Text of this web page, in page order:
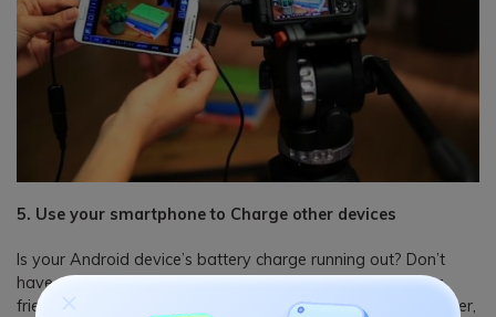
5. Use your smartphone to Charge other devices
Is your Android device’s battery charge running out? Don’t
have any charger or wall socket around? If you have your
friend’s smartphone or iPhone along with a USB OTG adapter,